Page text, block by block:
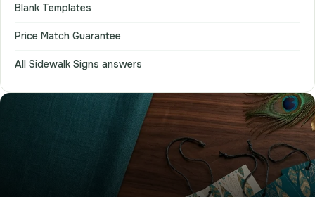
Blank Templates
Price Match Guarantee
All Sidewalk Signs answers